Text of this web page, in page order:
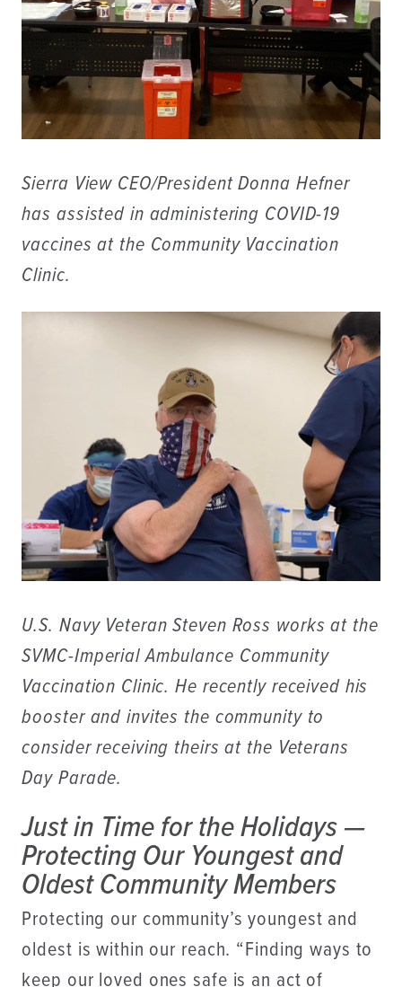
Sierra View CEO/President Donna Hefner
has assisted in administering COVID-19
vaccines at the Community Vaccination
Clinic.
U.S. Navy Veteran Steven Ross works at the
SVMC-Imperial Ambulance Community
Vaccination Clinic. He recently received his
booster and invites the community to
consider receiving theirs at the Veterans
Day Parade.
Just in Time for the Holidays —
Protecting Our Youngest and
Oldest Community Members
Protecting our community’s youngest and
oldest is within our reach. “Finding ways to
keep our loved ones safe is an act of